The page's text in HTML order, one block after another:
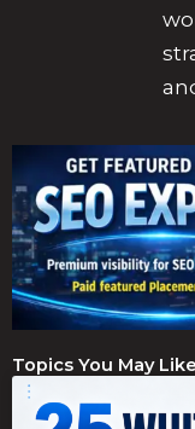
Topics You May Like